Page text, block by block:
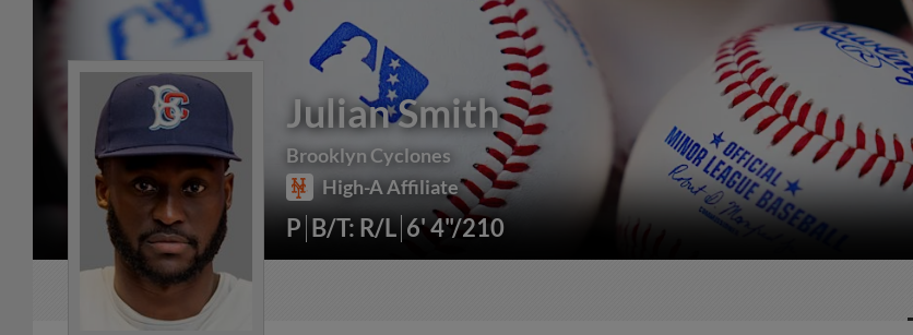
Julian Smith
Brooklyn Cyclones
High-A Affiliate
P B/T: R/L 6' 4"/210